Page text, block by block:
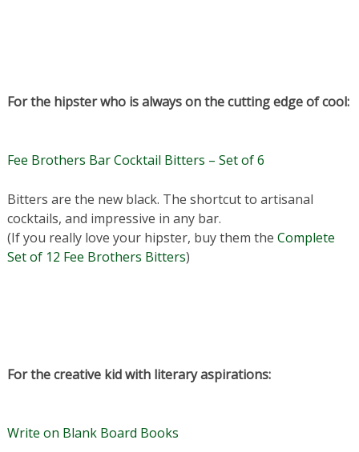
For the hipster who is always on the cutting edge of cool:
Fee Brothers Bar Cocktail Bitters – Set of 6
Bitters are the new black. The shortcut to artisanal
cocktails, and impressive in any bar.
(If you really love your hipster, buy them the Complete
Set of 12 Fee Brothers Bitters)
For the creative kid with literary aspirations:
Write on Blank Board Books